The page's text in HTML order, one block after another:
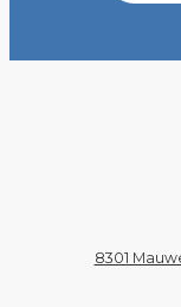
8301